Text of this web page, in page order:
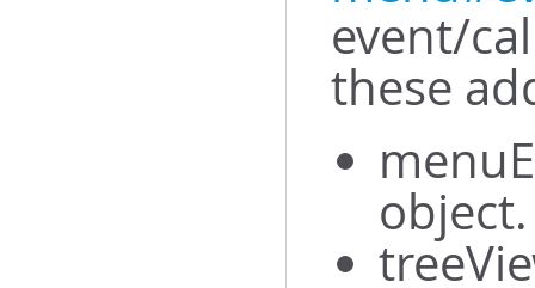
event/
these
object.